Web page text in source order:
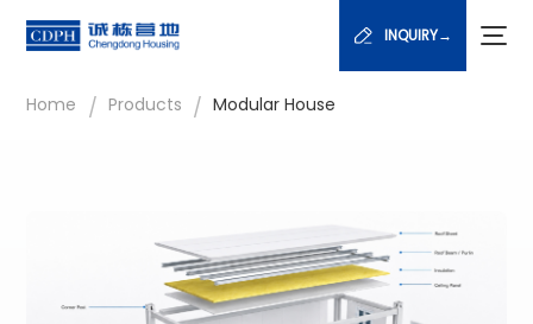
INQUIRY→
Home / Products / Modular House